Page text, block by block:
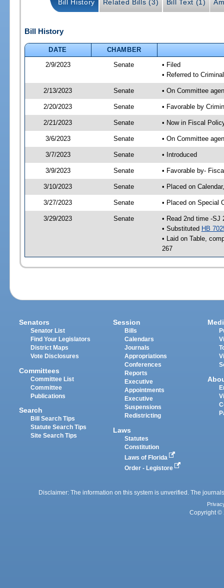
Bill History Related Bills (3) Bill Text (1)
Bill History
DATE
CHAMBER
2/9/2023
Senate
• Filed
• Referred to
2/13/2023 Senate • On Committee
2/20/2023 Senate • Favorable by
2/21/2023 Senate • Now in Fiscal
3/6/2023 Senate • On Committee
3/7/2023 Senate • Introduced
3/9/2023 Senate • Favorable by-
3/10/2023 Senate • Placed on
3/27/2023 Senate • Placed on Special
3/29/2023 Senate
• Read 2nd time -SJ
• Substituted HB
• Laid on Table,
267
Senators
Senator List
Find Your Legislators
District Maps
Vote Disclosures
Committees
Committee List
Committee
Publications
Search
Bill Search Tips
Statute Search Tips
Site Search Tips
Session
Bills
Calendars
Journals
Appropriations
Conferences
Reports
Executive
Appointments
Executive
Suspensions
Redistricting
Laws
Statutes
Constitution
Laws of Florida
Order - Legistore
Disclaimer: The information on this system is unverified. The
Copyright ©